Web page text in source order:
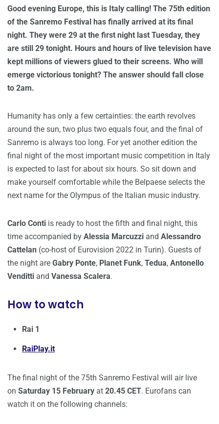
Good evening Europe, this is Italy calling! The 75th edition
of the Sanremo Festival has finally arrived at its final
night. They were 29 at the first night last Tuesday, they
are still 29 tonight. Hours and hours of live television have
kept millions of viewers glued to their screens. Who will
emerge victorious tonight? The answer should fall close
to 2am.
Humanity has only a few certainties: the earth revolves
around the sun, two plus two equals four, and the final of
Sanremo is always too long. For yet another edition the
final night of the most important music competition in Italy
is expected to last for about six hours. So sit down and
make yourself comfortable while the Belpaese selects the
next name for the Olympus of the Italian music industry.
Carlo Conti is ready to host the fifth and final night, this
time accompanied by Alessia Marcuzzi and Alessandro
Cattelan (co-host of Eurovision 2022 in Turin). Guests of
the night are Gabry Ponte, Planet Funk, Tedua, Antonello
Venditti and Vanessa Scalera.
How to watch
Rai 1
RaiPlay.it
The final night of the 75th Sanremo Festival will air live
on Saturday 15 February at 20.45 CET. Eurofans can
watch it on the following channels: